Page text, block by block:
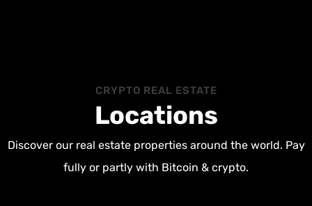
CRYPTO REAL ESTATE
Locations
Discover our real estate properties around the world. Pay
fully or partly with Bitcoin & crypto.